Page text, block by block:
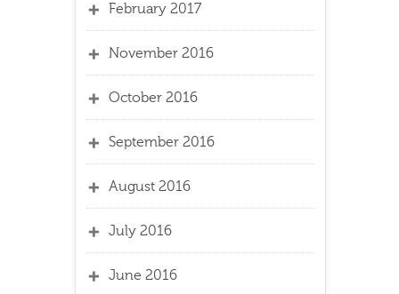
February 2017
November 2016
October 2016
September 2016
August 2016
July 2016
June 2016